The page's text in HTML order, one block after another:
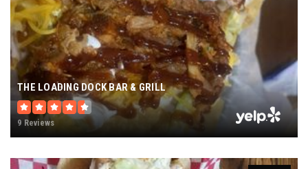
THE LOADING DOCK BAR & GRILL
9 Reviews